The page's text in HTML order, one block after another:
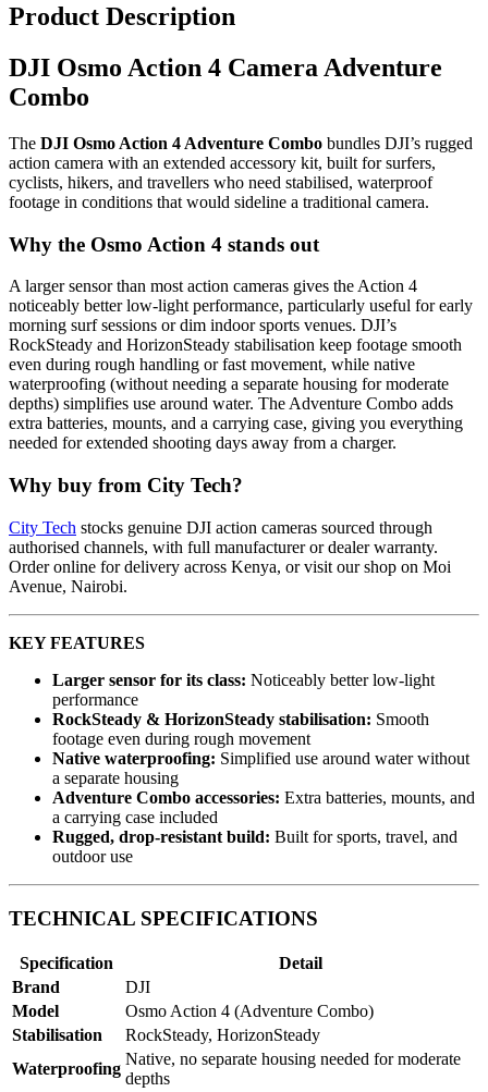
Product Description
DJI Osmo Action 4 Camera Adventure
Combo
The DJI Osmo Action 4 Adventure Combo bundles DJI’s rugged
action camera with an extended accessory kit, built for surfers,
cyclists, hikers, and travellers who need stabilised, waterproof
footage in conditions that would sideline a traditional camera.
Why the Osmo Action 4 stands out
A larger sensor than most action cameras gives the Action 4
noticeably better low-light performance, particularly useful for early
morning surf sessions or dim indoor sports venues. DJI’s
RockSteady and HorizonSteady stabilisation keep footage smooth
even during rough handling or fast movement, while native
waterproofing (without needing a separate housing for moderate
depths) simplifies use around water. The Adventure Combo adds
extra batteries, mounts, and a carrying case, giving you everything
needed for extended shooting days away from a charger.
Why buy from City Tech?
City Tech stocks genuine DJI action cameras sourced through
authorised channels, with full manufacturer or dealer warranty.
Order online for delivery across Kenya, or visit our shop on Moi
Avenue, Nairobi.
KEY FEATURES
Larger sensor for its class: Noticeably better low-light
performance
RockSteady & HorizonSteady stabilisation: Smooth
footage even during rough movement
Native waterproofing: Simplified use around water without
a separate housing
Adventure Combo accessories: Extra batteries, mounts, and
a carrying case included
Rugged, drop-resistant build: Built for sports, travel, and
outdoor use
TECHNICAL SPECIFICATIONS
Specification
Detail
Brand
DJI
Model
Osmo Action 4 (Adventure Combo)
Stabilisation
RockSteady, HorizonSteady
Waterproofing
Native, no separate housing needed for moderate
depths